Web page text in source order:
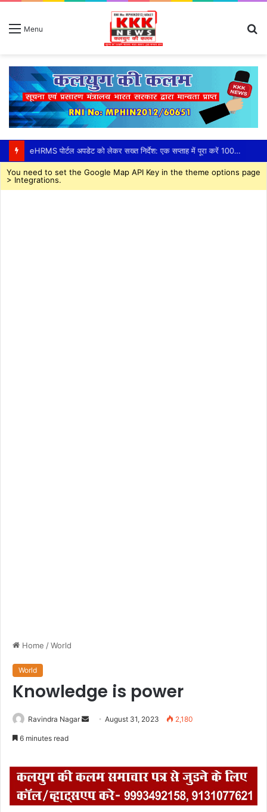
Menu
eHRMS पोर्टल अपडेट को लेकर सख्त निर्देश: एक सप्ताह में पूरा करें 100% सेवा अभिलेख अपलोड,तकनीकी दिक्कतों के समाधान के लिए जिला स्तर पर तीन सदस्यीय सहायता दल गठित, सीईओ हरसिमरनप्रीत कौर ने तय की समय-सीमा
You need to set the Google Map API Key in the theme options page
> Integrations.
Home /World
World
Knowledge is power
Ravindra Nagar
a
n
e
August 31, 2023 2,180
6 minutes read